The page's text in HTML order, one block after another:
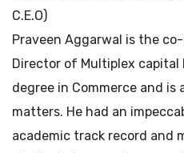
C.E.O)
Praveen Aggarwal is the
Director of Multiplex capital
degree in Commerce and is
matters. He had an
academic track record and